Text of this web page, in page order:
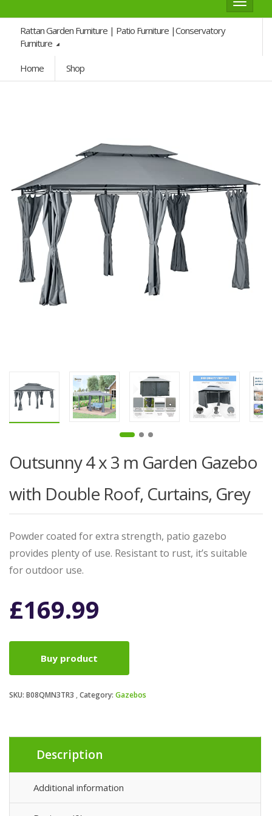
Toggle
Rattan Garden Furniture | Patio Furniture |Conservatory
Furniture
Home Shop
Outsunny 4 x 3 m Garden Gazebo
with Double Roof, Curtains, Grey
Powder coated for extra strength, patio gazebo
provides plenty of use. Resistant to rust, it’s suitable
for outdoor use.
£169.99
Buy product
SKU: B08QMN3TR3 Category: Gazebos
Description
Additional information